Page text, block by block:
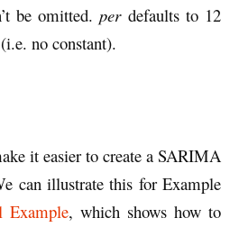
be omitted.perdefaults to 12
no constant).
it easier to create a SARIMA
can illustrate this for Example
, which shows how to